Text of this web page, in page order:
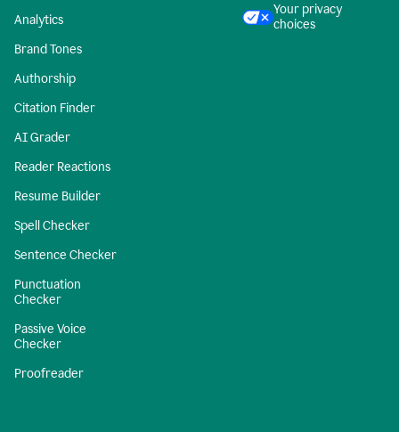
Analytics
Brand Tones
Authorship
Citation Finder
AI Grader
Reader Reactions
Resume Builder
Spell Checker
Sentence Checker
Punctuation
Checker
Passive Voice
Checker
Proofreader
Your privacy
choices